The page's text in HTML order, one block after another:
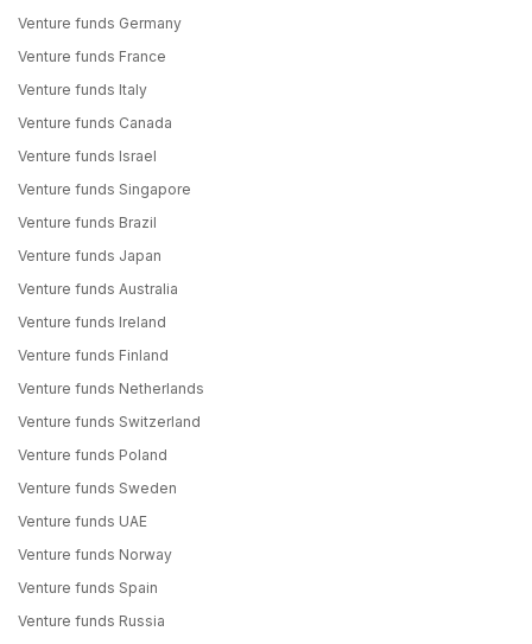
Venture funds Germany
Venture funds France
Venture funds Italy
Venture funds Canada
Venture funds Israel
Venture funds Singapore
Venture funds Brazil
Venture funds Japan
Venture funds Australia
Venture funds Ireland
Venture funds Finland
Venture funds Netherlands
Venture funds Switzerland
Venture funds Poland
Venture funds Sweden
Venture funds UAE
Venture funds Norway
Venture funds Spain
Venture funds Russia